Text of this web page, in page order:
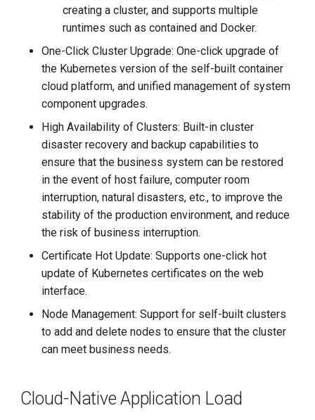
creating a cluster, and supports multiple
runtimes such as contained and Docker.
One-Click Cluster Upgrade: One-click upgrade of
the Kubernetes version of the self-built container
cloud platform, and unified management of system
component upgrades.
High Availability of Clusters: Built-in cluster
disaster recovery and backup capabilities to
ensure that the business system can be restored
in the event of host failure, computer room
interruption, natural disasters, etc., to improve the
stability of the production environment, and reduce
the risk of business interruption.
Certificate Hot Update: Supports one-click hot
update of Kubernetes certificates on the web
interface.
Node Management: Support for self-built clusters
to add and delete nodes to ensure that the cluster
can meet business needs.
Cloud-Native Application Load